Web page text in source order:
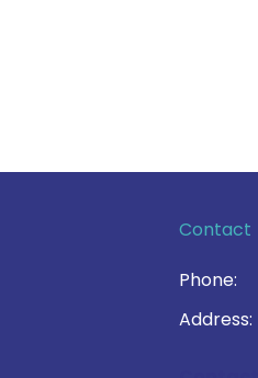
page
page
Contact
Phone:
Address: